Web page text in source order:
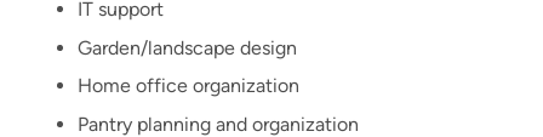
IT support
Garden/landscape design
Home office organization
Pantry planning and organization